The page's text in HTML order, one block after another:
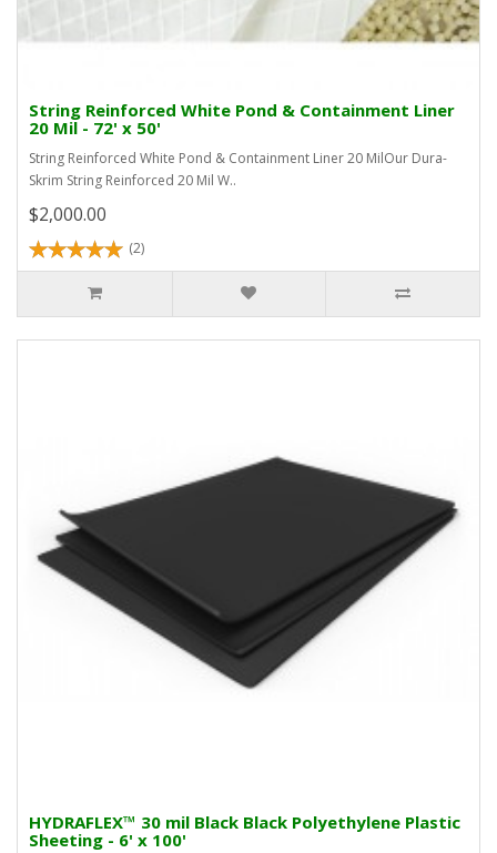
String Reinforced White Pond & Containment Liner
20 Mil - 72' x 50'
String Reinforced White Pond & Containment Liner 20 MilOur Dura-
Skrim String Reinforced 20 Mil W..
$2,000.00
(2)
HYDRAFLEX™ 30 mil Black Black Polyethylene Plastic
Sheeting - 6' x 100'